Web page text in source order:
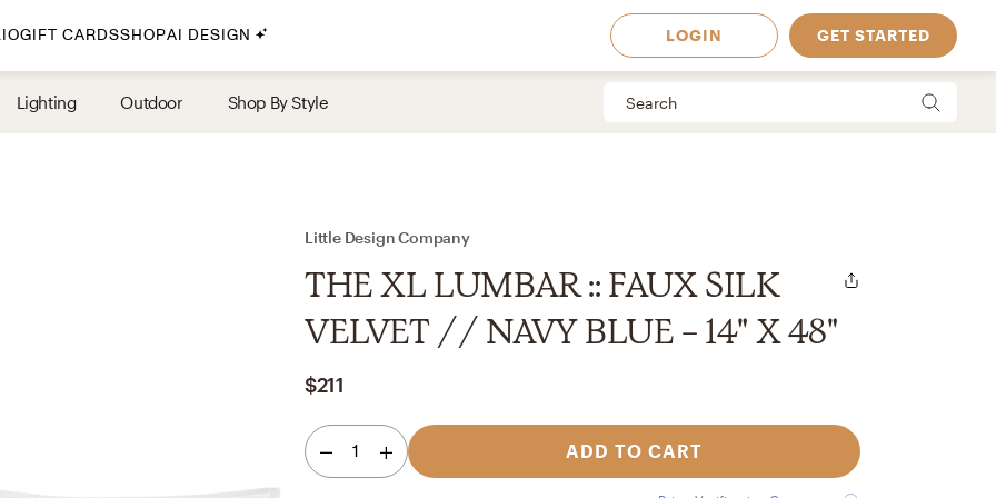
By Style
Havenly In-Person
Your perfect Havenly designer, in real life. Available in
GIFT CARDSSHOPAI DESIGN LOGIN GET STARTED
Lighting Outdoor Shop By Style
Little Design Company
THE XL LUMBAR :: FAUX SILK
VELVET // NAVY BLUE - 14" X 48"
$211
1 ADD TO CART